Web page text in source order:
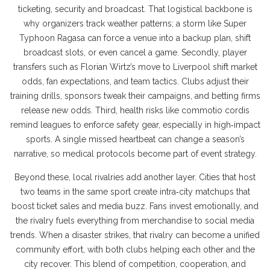
ticketing, security and broadcast. That logistical backbone is
why organizers track weather patterns; a storm like Super
Typhoon Ragasa can force a venue into a backup plan, shift
broadcast slots, or even cancel a game. Secondly, player
transfers such as Florian Wirtz’s move to Liverpool shift market
odds, fan expectations, and team tactics. Clubs adjust their
training drills, sponsors tweak their campaigns, and betting firms
release new odds. Third, health risks like commotio cordis
remind leagues to enforce safety gear, especially in high‑impact
sports. A single missed heartbeat can change a season’s
narrative, so medical protocols become part of event strategy.
Beyond these, local rivalries add another layer. Cities that host
two teams in the same sport create intra‑city matchups that
boost ticket sales and media buzz. Fans invest emotionally, and
the rivalry fuels everything from merchandise to social media
trends. When a disaster strikes, that rivalry can become a unified
community effort, with both clubs helping each other and the
city recover. This blend of competition, cooperation, and